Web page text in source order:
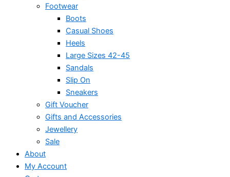
Footwear
Boots
Casual Shoes
Heels
Large Sizes 42-45
Sandals
Slip On
Sneakers
Gift Voucher
Gifts and Accessories
Jewellery
Sale
About
My Account